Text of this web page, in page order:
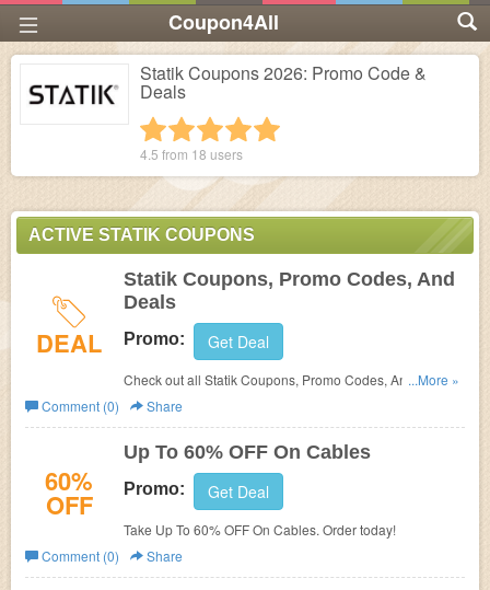
Coupon4All
Statik Coupons 2026: Promo Code &
Deals
4 stars
3 stars
2 stars
1 star
4.5 from 18 users
ACTIVE STATIK COUPONS
DEAL
Statik Coupons, Promo Codes, And
Deals
Promo: Get Deal
Check out all Statik Coupons, Promo Codes, And Deals
to save more!
...More »
Comment (0)
Share
60%
OFF
Up To 60% OFF On Cables
Promo: Get Deal
Take Up To 60% OFF On Cables. Order today!
Comment (0)
Share